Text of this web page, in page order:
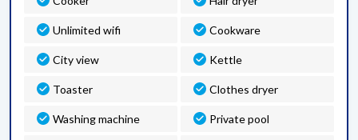
Unlimited wifi Cookware
City view Kettle
Toaster Clothes dryer
Washing machine Private pool